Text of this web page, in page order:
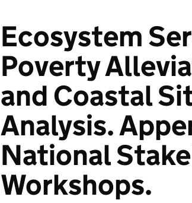
Ecosystem
Poverty
and Coastal
Analysis.
National
Workshops.